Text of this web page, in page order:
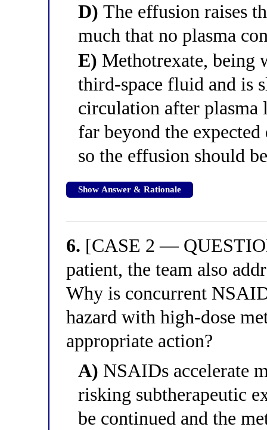
D) The effusion raises
much that no plasma
E) Methotrexate, being
third-space fluid and is
circulation after plasma
far beyond the
so the effusion should
Show Answer & Rationale
6. [CASE 2 —
patient, the team also
Why is concurrent
hazard with high-dose
appropriate action?
A) NSAIDs accelerate
risking subtherapeutic
be continued and the